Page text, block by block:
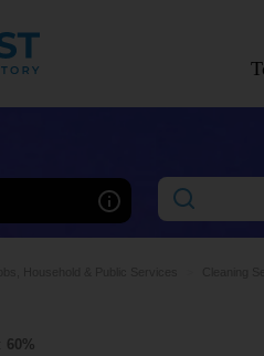
60%